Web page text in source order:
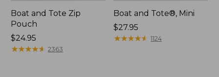
Boat and Tote Zip
Pouch
Price:
$24.95
$24.95
★★★★★
★★★★★ 2363
Boat and Tote®, Mini
Price:
$27.95
$27.95
★★★★★
★★★★★ 1124